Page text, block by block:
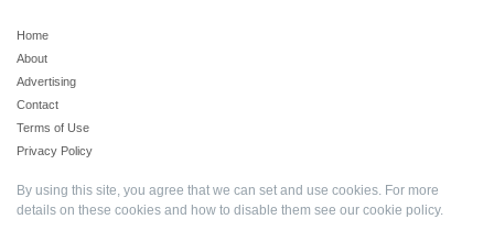
Home
About
Advertising
Contact
Terms of Use
Privacy Policy
By using this site, you agree that we can set and use cookies. For more
details on these cookies and how to disable them see our cookie policy.